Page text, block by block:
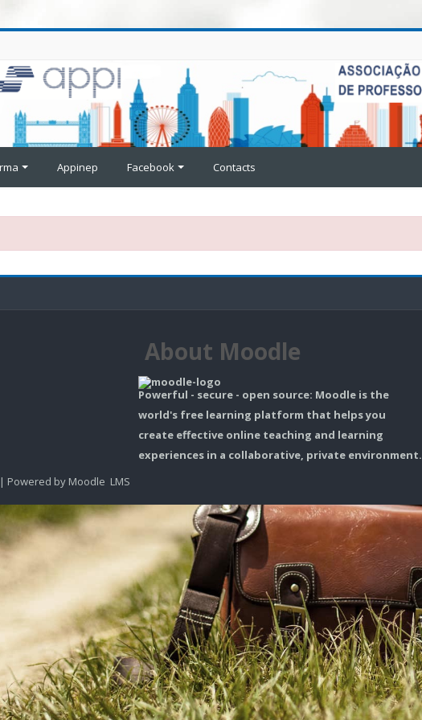
Appinep Facebook Contacts
About Moodle
Powerful - secure - open source: Moodle is the
world's free learning platform that helps you
create effective online teaching and learning
experiences in a collaborative, private environment.
Powered by Moodle LMS